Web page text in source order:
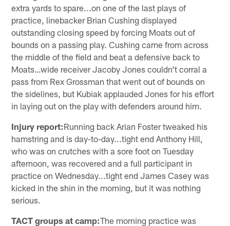
extra yards to spare...on one of the last plays of
practice, linebacker Brian Cushing displayed
outstanding closing speed by forcing Moats out of
bounds on a passing play. Cushing came from across
the middle of the field and beat a defensive back to
Moats…wide receiver Jacoby Jones couldn't corral a
pass from Rex Grossman that went out of bounds on
the sidelines, but Kubiak applauded Jones for his effort
in laying out on the play with defenders around him.
Injury report:Running back Arian Foster tweaked his
hamstring and is day-to-day...tight end Anthony Hill,
who was on crutches with a sore foot on Tuesday
afternoon, was recovered and a full participant in
practice on Wednesday...tight end James Casey was
kicked in the shin in the morning, but it was nothing
serious.
TACT groups at camp:The morning practice was